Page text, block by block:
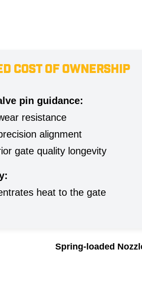
COST OF OWNERSHIP
pin guidance:
resistance
alignment
gate quality longevity
heat to the gate
Spring-loaded